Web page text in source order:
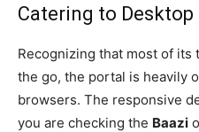
Catering to
Recognizing that most of
the go, the portal is heavily
browsers. The responsive
you are checking the Baazi